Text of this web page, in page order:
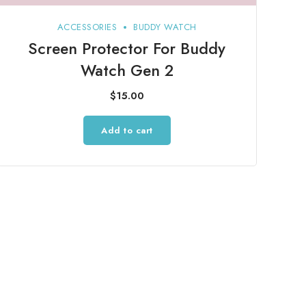
ACCESSORIES BUDDY WATCH
Screen Protector For Buddy
Watch Gen 2
$15.00
Add to cart